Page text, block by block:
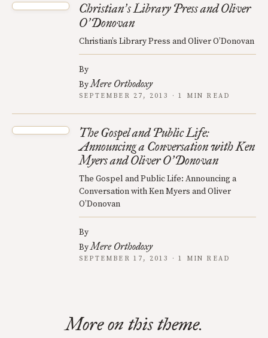
Christian’s Library Press and Oliver
O’Donovan
Christian’s Library Press and Oliver O’Donovan
By
ByMere Orthodoxy
SEPTEMBER 27, 2013 · 1 MIN READ
The Gospel and Public Life:
Announcing a Conversation with Ken
Myers and Oliver O’Donovan
The Gospel and Public Life: Announcing a
Conversation with Ken Myers and Oliver
O’Donovan
By
ByMere Orthodoxy
SEPTEMBER 17, 2013 · 1 MIN READ
More on this theme.